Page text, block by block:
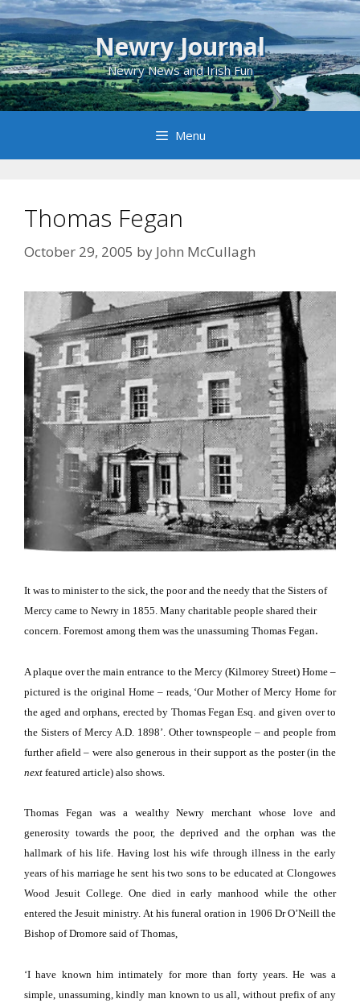
Skip
to
content
Newry Journal
Newry News and Irish Fun
Menu
Thomas Fegan
October 29, 2005 by John McCullagh
It was to minister to the sick, the poor and the needy that the Sisters of
Mercy came to Newry in 1855. Many charitable people shared their
concern. Foremost among them was the unassuming Thomas Fegan.
A plaque over the main entrance to the Mercy (Kilmorey Street) Home –
pictured is the original Home – reads, ‘Our Mother of Mercy Home for
the aged and orphans, erected by Thomas Fegan Esq. and given over to
the Sisters of Mercy A.D. 1898’. Other townspeople – and people from
further afield – were also generous in their support as the poster (in the
next featured article) also shows.
Thomas Fegan was a wealthy Newry merchant whose love and
generosity towards the poor, the deprived and the orphan was the
hallmark of his life. Having lost his wife through illness in the early
years of his marriage he sent his two sons to be educated at Clongowes
Wood Jesuit College. One died in early manhood while the other
entered the Jesuit ministry. At his funeral oration in 1906 Dr O’Neill the
Bishop of Dromore said of Thomas,
‘I have known him intimately for more than forty years.
He was a
simple, unassuming, kindly man known to us all, without prefix of any